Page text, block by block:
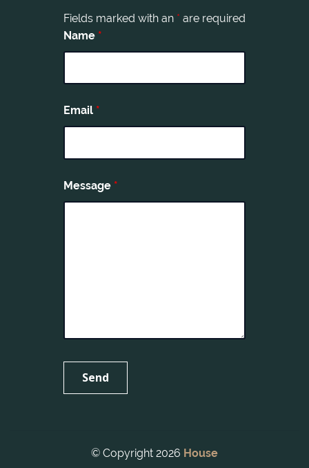
Fields marked with an * are required
Name *
Email *
Message *
© Copyright 2026 House